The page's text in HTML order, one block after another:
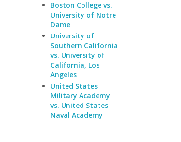
Boston College vs.
University of Notre
Dame
University of
Southern California
vs. University of
California, Los
Angeles
United States
Military Academy
vs. United States
Naval Academy